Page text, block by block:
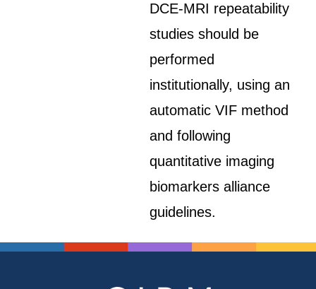
DCE-MRI repeatability
studies should be
performed
institutionally, using an
automatic VIF method
and following
quantitative imaging
biomarkers alliance
guidelines.